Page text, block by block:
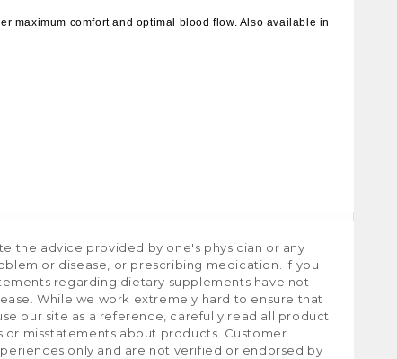
maximum comfort and optimal blood flow. Also available in
the advice provided by one's physician or any
or disease, or prescribing medication. If you
regarding dietary supplements have not
While we work extremely hard to ensure that
our site as a reference, carefully read all product
misstatements about products. Customer
only and are not verified or endorsed by